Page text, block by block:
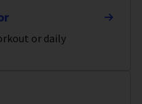
or daily